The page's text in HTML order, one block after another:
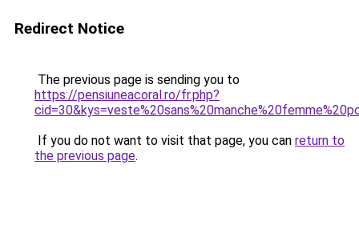
Redirect Notice
The previous page is sending you to
https://pensiuneacoral.ro/fr.php?
If you do not want to visit that page, you can return to
the previous page.